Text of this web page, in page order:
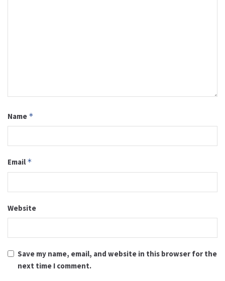
Name *
Email *
Website
Save my name, email, and website in this browser for the
next time I comment.